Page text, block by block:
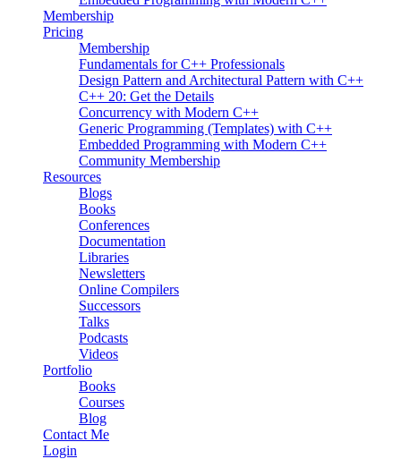
Membership
Pricing
Membership
Fundamentals for C++ Professionals
Design Pattern and Architectural Pattern with C++
C++ 20: Get the Details
Concurrency with Modern C++
Generic Programming (Templates) with C++
Embedded Programming with Modern C++
Community Membership
Resources
Blogs
Books
Conferences
Documentation
Libraries
Newsletters
Online Compilers
Successors
Talks
Podcasts
Videos
Portfolio
Books
Courses
Blog
Contact Me
Login